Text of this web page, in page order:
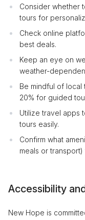
Consider whether
tours for
Check online
best deals.
Keep an eye on
weather-
Be mindful of
20% for guided
Utilize travel apps
tours easily.
Confirm what
meals or
Accessibility
New Hope is